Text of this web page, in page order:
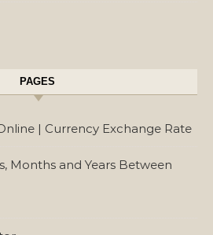
PAGES
| Currency Exchange Rate
Months and Years Between